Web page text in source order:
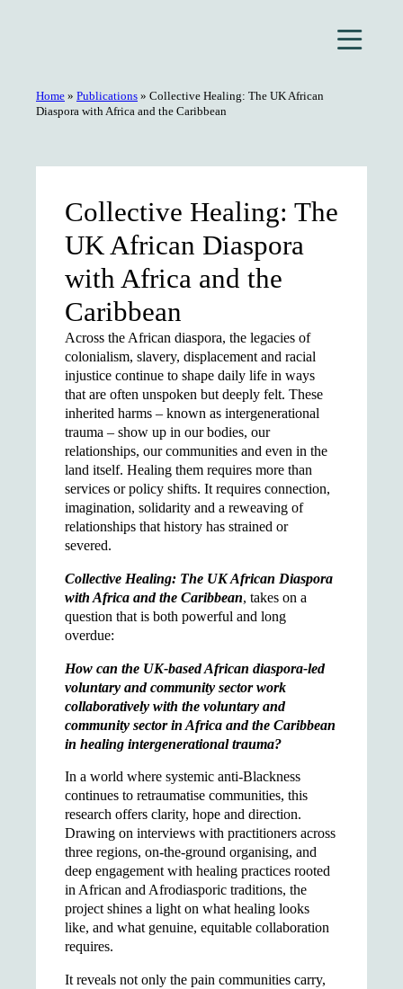
Home » Publications » Collective Healing: The UK African
Diaspora with Africa and the Caribbean
Collective Healing: The
UK African Diaspora
with Africa and the
Caribbean
Across the African diaspora, the legacies of
colonialism, slavery, displacement and racial
injustice continue to shape daily life in ways
that are often unspoken but deeply felt. These
inherited harms – known as intergenerational
trauma – show up in our bodies, our
relationships, our communities and even in the
land itself. Healing them requires more than
services or policy shifts. It requires connection,
imagination, solidarity and a reweaving of
relationships that history has strained or
severed.
Collective Healing: The UK African Diaspora
with Africa and the Caribbean, takes on a
question that is both powerful and long
overdue:
How can the UK-based African diaspora-led
voluntary and community sector work
collaboratively with the voluntary and
community sector in Africa and the Caribbean
in healing intergenerational trauma?
In a world where systemic anti-Blackness
continues to retraumatise communities, this
research offers clarity, hope and direction.
Drawing on interviews with practitioners across
three regions, on-the-ground organising, and
deep engagement with healing practices rooted
in African and Afrodiasporic traditions, the
project shines a light on what healing looks
like, and what genuine, equitable collaboration
requires.
It reveals not only the pain communities carry,